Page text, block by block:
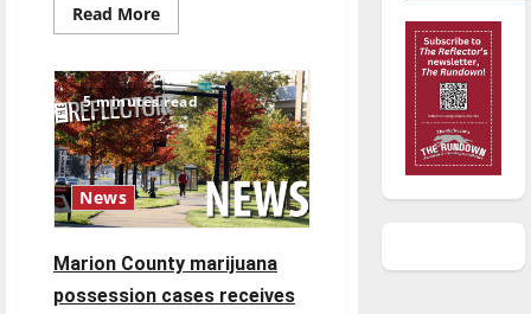
Read MoreRead
more
Aftermath
of
May
30,
2020
protests
in
Indianapolis
5 minutes read
News
Marion County marijuana
possession cases receives